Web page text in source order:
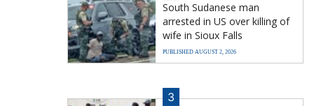
South Sudanese man
arrested in US over killing of
wife in Sioux Falls
PUBLISHED AUGUST 2, 2026
3